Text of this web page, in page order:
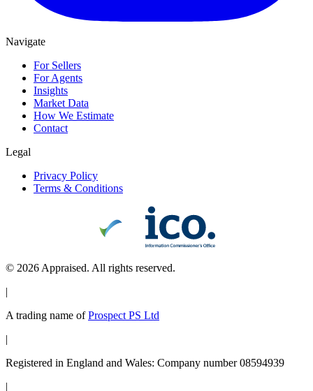
Navigate
For Sellers
For Agents
Insights
Market Data
How We Estimate
Contact
Legal
Privacy Policy
Terms & Conditions
© 2026Appraised. All rights reserved.
|
A trading name of Prospect PS Ltd
|
Registered in England and Wales: Company number 08594939
|